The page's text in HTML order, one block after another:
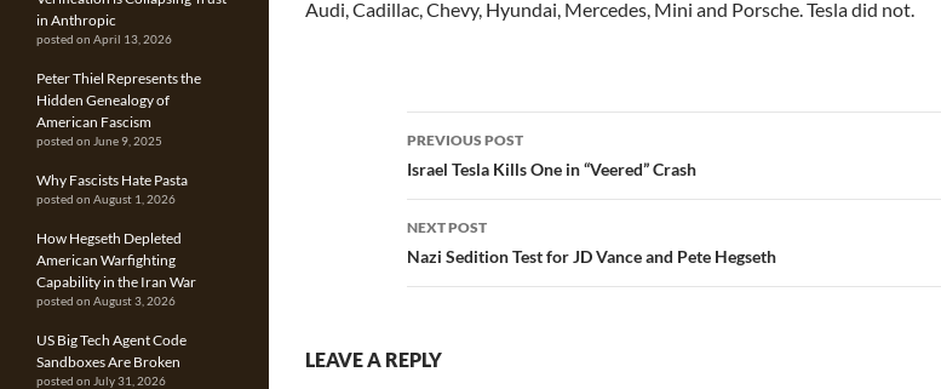
Audi, Cadillac, Chevy, Hyundai, Mercedes, Mini and Porsche. Tesla did not.
Post
navigation
PREVIOUS POST
Israel Tesla Kills One in “Veered” Crash
NEXT POST
Nazi Sedition Test for JD Vance and Pete Hegseth
LEAVE A REPLY
in Anthropic
posted on April 13, 2026
Peter Thiel Represents the
Hidden Genealogy of
American Fascism
posted on June 9, 2025
Why Fascists Hate Pasta
posted on August 1, 2026
How Hegseth Depleted
American Warfighting
Capability in the Iran War
posted on August 3, 2026
US Big Tech Agent Code
Sandboxes Are Broken
posted on July 31, 2026